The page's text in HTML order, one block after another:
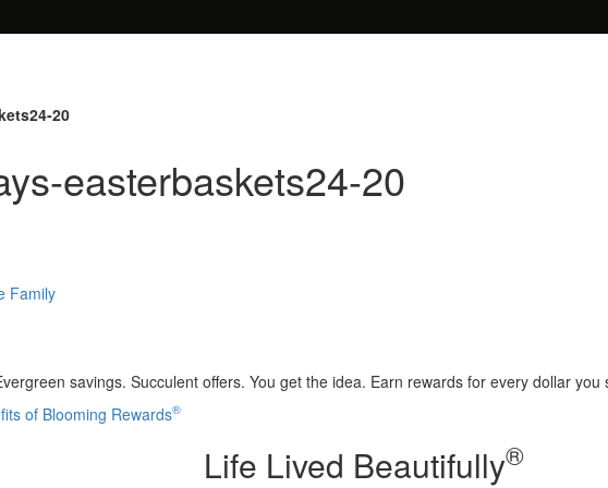
20
easterbaskets24-20
Family
savings. Succulent offers. You get the idea. Earn rewards for every dollar you
of Blooming Rewards®
Life Lived Beautifully®